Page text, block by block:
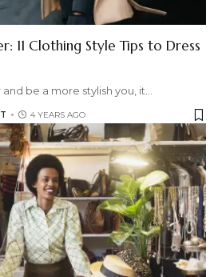
11 Clothing Style Tips to Dress
be a more stylish you, it
4 YEARS AGO